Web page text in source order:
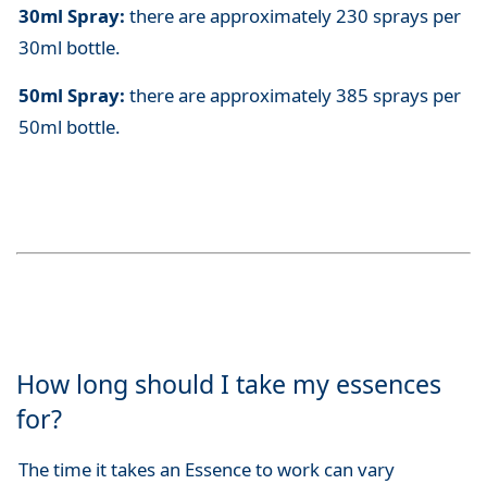
30ml Spray: there are approximately 230 sprays per
30ml bottle.
50ml Spray: there are approximately 385 sprays per
50ml bottle.
How long should I take my essences
for?
The time it takes an Essence to work can vary